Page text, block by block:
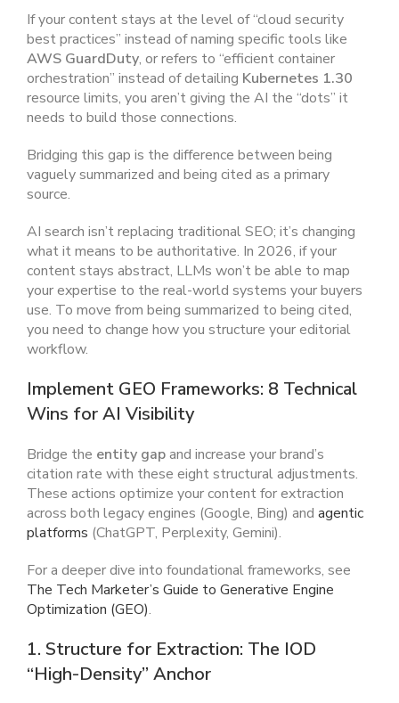
If your content stays at the level of “cloud security
best practices” instead of naming specific tools like
AWS GuardDuty, or refers to “efficient container
orchestration” instead of detailing Kubernetes 1.30
resource limits, you aren’t giving the AI the “dots” it
needs to build those connections.
Bridging this gap is the difference between being
vaguely summarized and being cited as a primary
source.
AI search isn’t replacing traditional SEO; it’s changing
what it means to be authoritative. In 2026, if your
content stays abstract, LLMs won’t be able to map
your expertise to the real-world systems your buyers
use. To move from being summarized to being cited,
you need to change how you structure your editorial
workflow.
Implement GEO Frameworks: 8 Technical
Wins for AI Visibility
Bridge the entity gapand increase your brand’s
citation rate with these eight structural adjustments.
These actions optimize your content for extraction
across both legacy engines (Google, Bing) and agentic
platforms (ChatGPT, Perplexity, Gemini).
For a deeper dive into foundational frameworks, see
The Tech Marketer’s Guide to Generative Engine
Optimization (GEO).
1. Structure for Extraction: The IOD
“High-Density” Anchor